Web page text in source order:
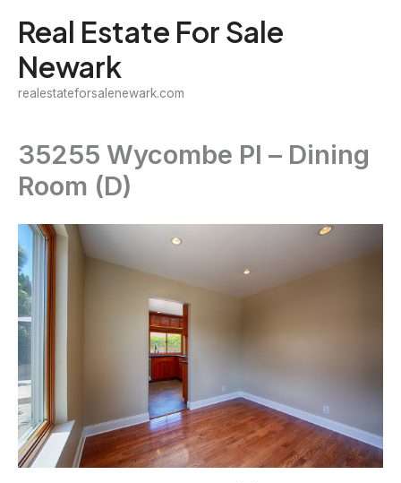
content
Real Estate For Sale
Newark
realestateforsalenewark.com
35255 Wycombe Pl – Dining
Room (D)